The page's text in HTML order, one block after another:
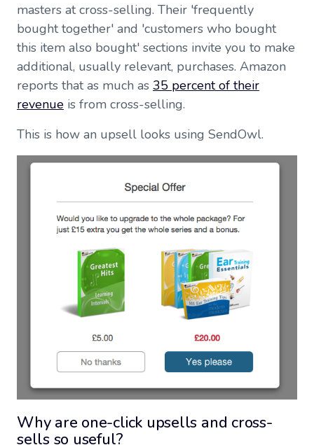
masters at cross-selling. Their 'frequently
bought together' and 'customers who bought
this item also bought' sections invite you to make
additional, usually relevant, purchases. Amazon
reports that as much as 35 percent of their
revenue is from cross-selling.
This is how an upsell looks using SendOwl.
Why are one-click upsells and cross-
sells so useful?